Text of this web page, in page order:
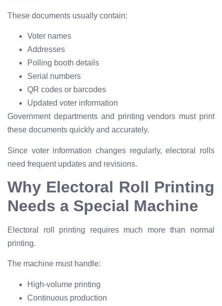
These documents usually contain:
Voter names
Addresses
Polling booth details
Serial numbers
QR codes or barcodes
Updated voter information
Government departments and printing vendors must print
these documents quickly and accurately.
Since voter information changes regularly, electoral rolls
need frequent updates and revisions.
Why Electoral Roll Printing
Needs a Special Machine
Electoral roll printing requires much more than normal
printing.
The machine must handle:
High-volume printing
Continuous production